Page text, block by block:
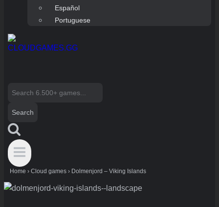
Español
Portuguese
Search
Home › Cloud games › Dolmenjord – Viking Islands